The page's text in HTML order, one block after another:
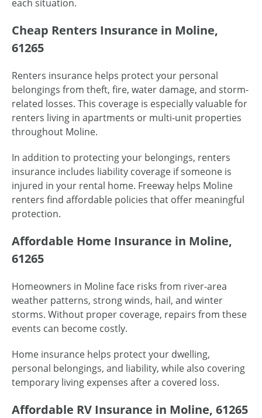
each situation.
Cheap Renters Insurance in Moline,
61265
Renters insurance helps protect your personal
belongings from theft, fire, water damage, and storm-
related losses. This coverage is especially valuable for
renters living in apartments or multi-unit properties
throughout Moline.
In addition to protecting your belongings, renters
insurance includes liability coverage if someone is
injured in your rental home. Freeway helps Moline
renters find affordable policies that offer meaningful
protection.
Affordable Home Insurance in Moline,
61265
Homeowners in Moline face risks from river-area
weather patterns, strong winds, hail, and winter
storms. Without proper coverage, repairs from these
events can become costly.
Home insurance helps protect your dwelling,
personal belongings, and liability, while also covering
temporary living expenses after a covered loss.
Affordable RV Insurance in Moline, 61265